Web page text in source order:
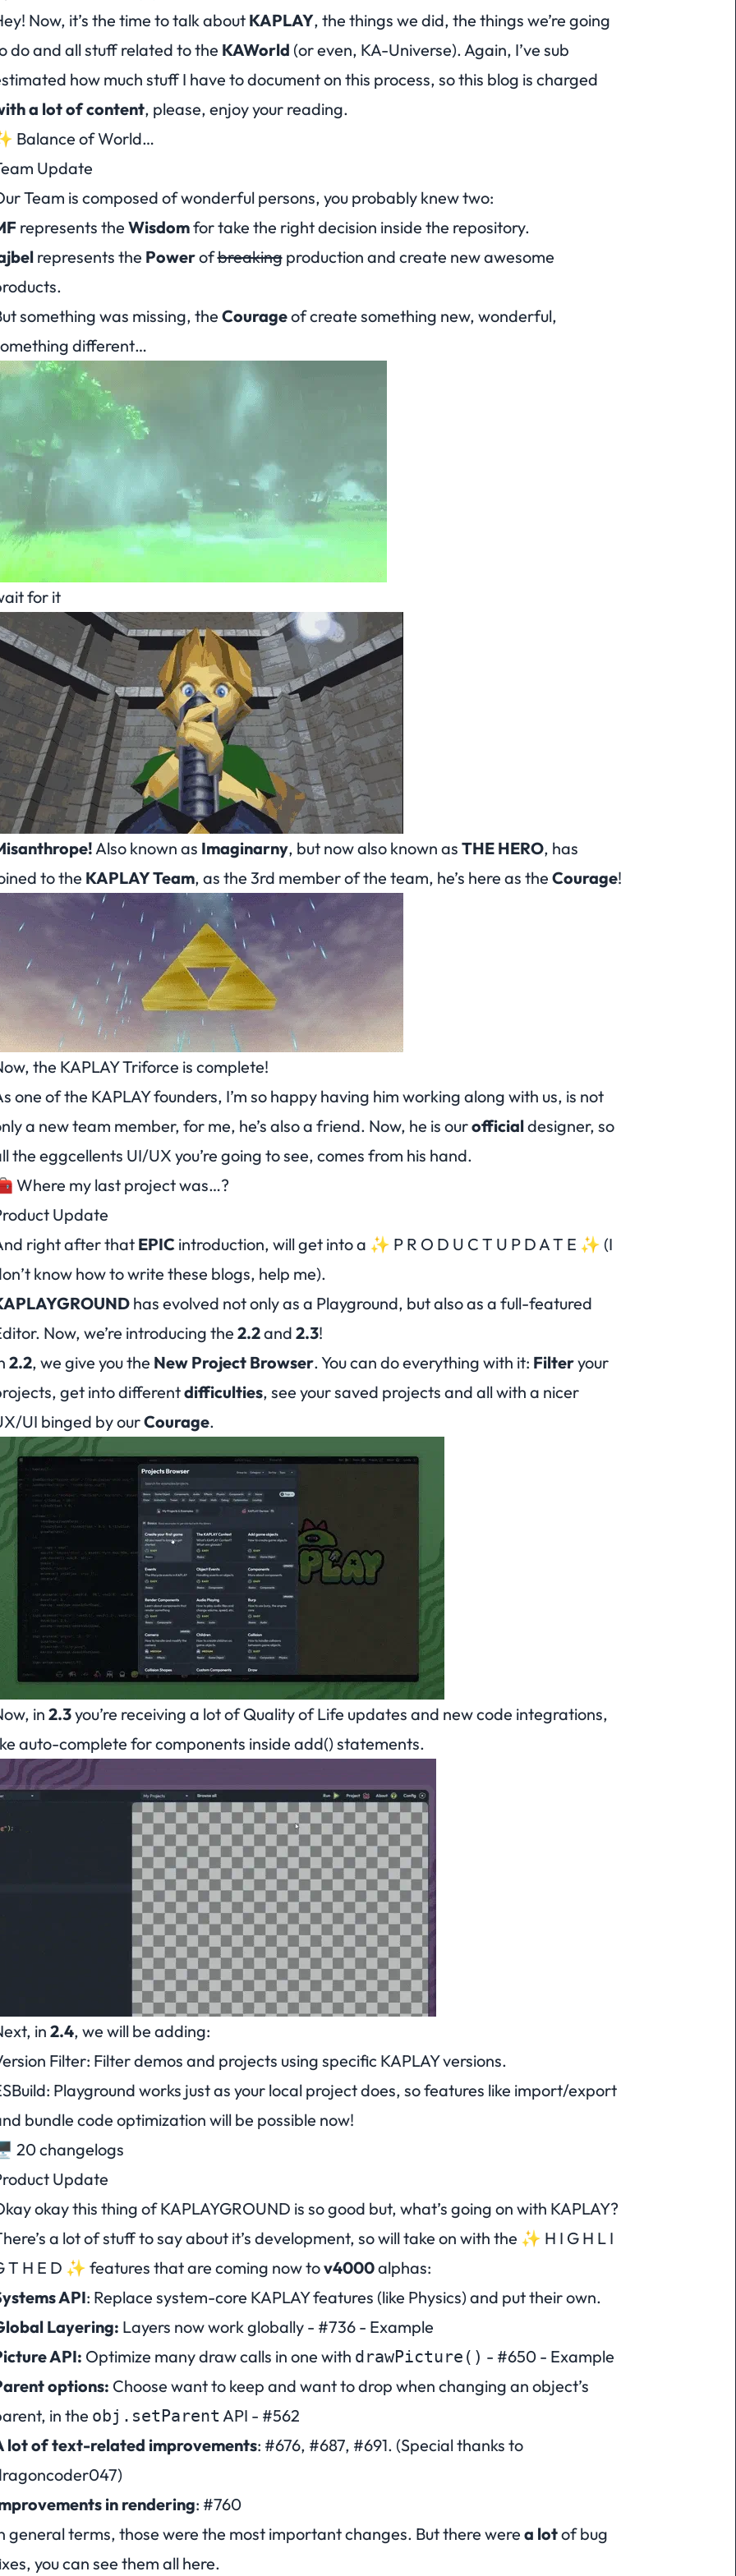
Now, it’s the time to talk about KAPLAY, the things we did, the things we’re going
do and all stuff related to the KAWorld (or even, KA-Universe). Again, I’ve sub
how much stuff I have to document on this process, so this blog is charged
a lot of content, please, enjoy your reading.
Balance of World…
Update
Team is composed ofwonderful persons, you probably knew two:
represents the Wisdomfor take the right decision inside the repository.
represents the Powerofbreakingproduction and create new awesome
something was missing, the Courageof create something new, wonderful,
different…
for it
Also known as Imaginarny, but now also known as THE HERO, has
to the KAPLAY Team, as the 3rd member of the team, he’s here as the Courage!
the KAPLAY Triforce is complete!
one of the KAPLAY founders, I’m so happy having him working along with us, is not
a new team member, for me, he’s also a friend. Now, he is ourofficialdesigner, so
the eggcellents UI/UX you’re going to see, comes from his hand.
Where my last project was…?
Update
right after that EPICintroduction, will get into a ✨ P R O D U C T U P D A T E ✨ (I
know how to write these blogs, help me).
has evolved not only as a Playground, but also as a full-featured
Now, we’re introducing the 2.2and 2.3!
2.2, we give you the New Project Browser. You can doeverything with it: Filteryour
get into differentdifficulties, see your saved projects and all with a nicer
UI binged by ourCourage.
in 2.3you’re receiving a lot ofQuality of Life updates and new code integrations,
auto-complete for components inside add() statements.
in 2.4, we will be adding:
Filter: Filter demos and projects using specific KAPLAY versions.
: Playground works just as your local project does, so features like import/export
bundle code optimization will be possible now!
20 changelogs
Update
okay this thing of KAPLAYGROUND is so good but, what’s going on with KAPLAY?
a lot of stuff to say about it’s development, so will take on with the ✨ H I G H L I
T H E D ✨ features that are coming now tov4000alphas:
API: Replace system-core KAPLAY features (like Physics) and put their own.
Layering: Layers now work globally - #736- Example
API: Optimize many draw calls in one with drawPicture() - #650- Example
options: Choose want to keep and want to drop when changing an object’s
in the obj.setParent API - #562
lot of text-related improvements: #676, #687, #691. (Special thanks to
in rendering: #760
general terms, those were the most important changes. But there were a lotof bug
you can see them all here.